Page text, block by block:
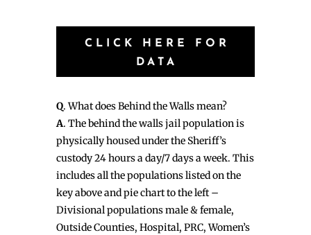
CLICK HERE FOR
DATA
Q. What does Behind the Walls mean?
A. The behind the walls jail population is
physically housed under the Sheriff’s
custody 24 hours a day/7 days a week. This
includes all the populations listed on the
key above and pie chart to the left –
Divisional populations male & female,
Outside Counties, Hospital, PRC, Women’s